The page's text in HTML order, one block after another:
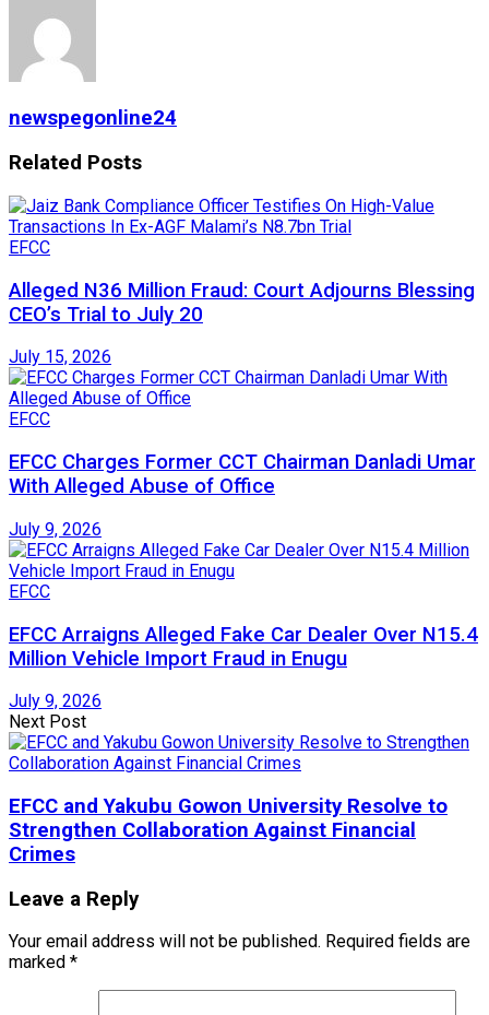
newspegonline24
Related Posts
EFCC
Alleged N36 Million Fraud: Court Adjourns Blessing
CEO’s Trial to July 20
July 15, 2026
EFCC
EFCC Charges Former CCT Chairman Danladi Umar
With Alleged Abuse of Office
July 9, 2026
EFCC
EFCC Arraigns Alleged Fake Car Dealer Over N15.4
Million Vehicle Import Fraud in Enugu
July 9, 2026
Next Post
EFCC and Yakubu Gowon University Resolve to
Strengthen Collaboration Against Financial
Crimes
Leave a Reply
Your email address will not be published. Required fields are
marked *